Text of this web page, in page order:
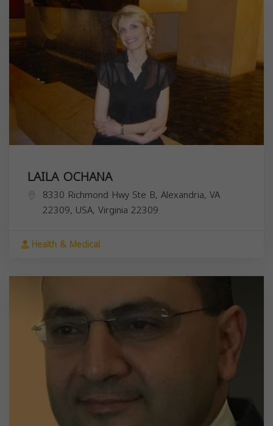
LAILA OCHANA
8330 Richmond Hwy Ste B, Alexandria, VA
22309, USA, Virginia 22309
Health & Medical